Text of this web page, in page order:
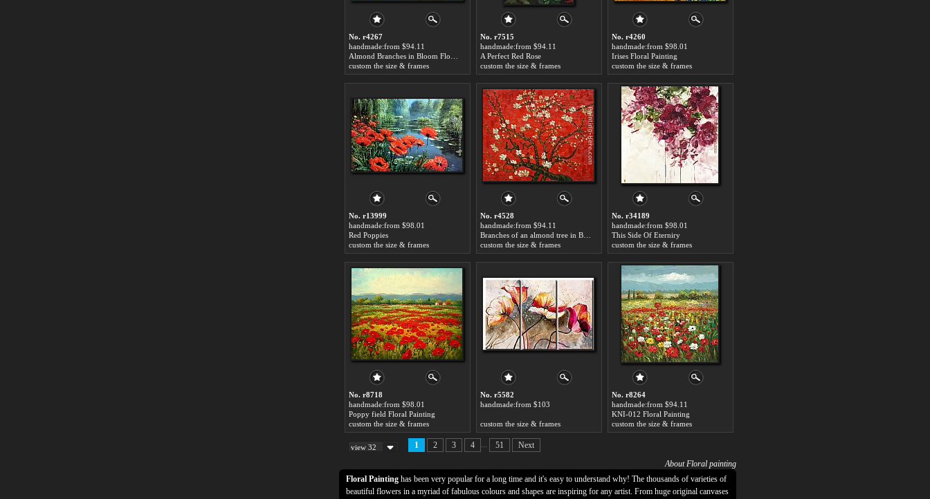
No. r4267
handmade:from $94.11
custom the size & frames
No. r7515
handmade:from $94.11
A Perfect Red Rose
custom the size & frames
No. r4260
handmade:from $98.01
Irises Floral Painting
custom the size & frames
No. r13999
handmade:from $98.01
Red Poppies
custom the size & frames
No. r4528
handmade:from $94.11
custom the size & frames
No. r34189
handmade:from $98.01
This Side Of Eterniry
custom the size & frames
No. r8718
handmade:from $98.01
Poppy field Floral Painting
custom the size & frames
No. r5582
handmade:from $103
custom the size & frames
No. r8264
handmade:from $94.11
KNI-012 Floral Painting
custom the size & frames
view 32 1 2 3 4 51
Next
About Floral painting
Floral Painting has been very popular for a long time and it's easy to understand why! The thousands of varieties of
beautiful flowers in a myriad of fabulous colours and shapes are inspiring for any artist. From huge original canvases